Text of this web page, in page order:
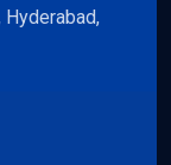
Hyderabad,